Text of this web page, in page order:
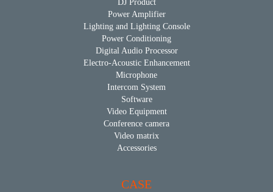
DJ Product
Power Amplifier
Lighting and Lighting Console
Power Conditioning
Digital Audio Processor
Electro-Acoustic Enhancement
Microphone
Intercom System
Software
Video Equipment
Conference camera
Video matrix
Accessories
CASE